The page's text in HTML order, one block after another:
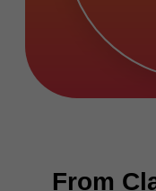
From